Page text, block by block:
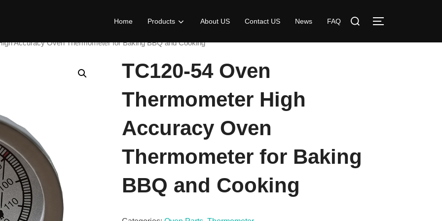
Home Products About US Contact US News FAQ
Search
TOGGLE
Accuracy Oven Thermometer for Baking BBQ and Cooking
TC120-54 Oven
Thermometer High
Accuracy Oven
Thermometer for Baking
BBQ and Cooking